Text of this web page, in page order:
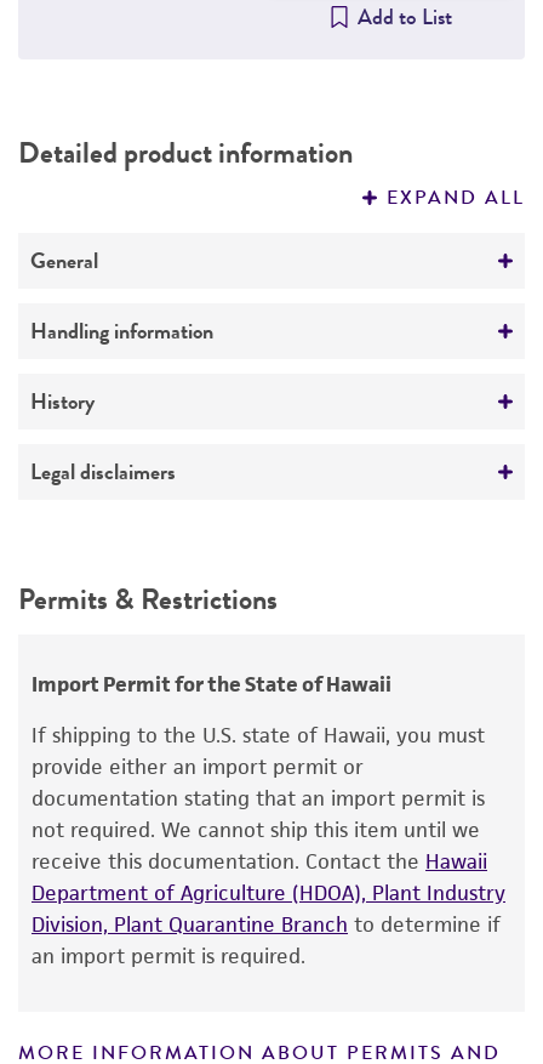
Add to List
Detailed product information
EXPAND ALL
General
Preceptrol
Handling information
Host
(ATCC 14207)
Agar/Broth
37°C
Atmosphere
Aerobic
Handling procedure
Follow general procedures given below for
phage propagation.
Pseudomonas aeruginosastrain 24 (ATCC®
14207™) is recommended as host.
GENERAL PROCEDURES FOR THE PROPAGATION
History
Deposited as
JC Hoff, C Drake
Wastewater
Legal disclaimers
use only. It is not intended for any animal or
The product is provided 'AS IS' and the viability
of ATCC products is warranted for 30 days
from the date of shipment, provided that the
customer has stored and handled the product
according to the information included on the
product information sheet, website, and
Certificate of Analysis. For living cultures, ATCC
product. While other unspecified media and
Permits & Restrictions
Import Permit for the State of Hawaii
If shipping to the U.S. state of Hawaii, you must
provide either an import permit or
documentation stating that an import permit is
not required. We cannot ship this item until we
receive this documentation. Contact the Hawaii
Department of Agriculture (HDOA), Plant Industry
Division, Plant Quarantine Branch to determine if
an import permit is required.
MORE INFORMATION ABOUT PERMITS AND